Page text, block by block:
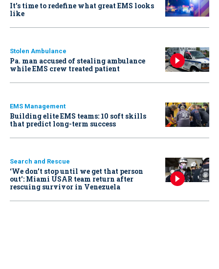
It’s time to redefine what great EMS looks
like
Stolen Ambulance
Pa. man accused of stealing ambulance
while EMS crew treated patient
EMS Management
Building elite EMS teams: 10 soft skills
that predict long-term success
Search and Rescue
‘We don’t stop until we get that person
out': Miami USAR team return after
rescuing survivor in Venezuela